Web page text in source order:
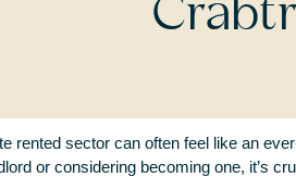
rented sector can often feel like an
or considering becoming one, it’s